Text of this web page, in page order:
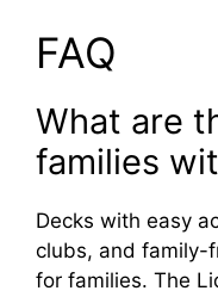
FAQ
What are
families
Decks with easy
clubs, and family-
for families. The